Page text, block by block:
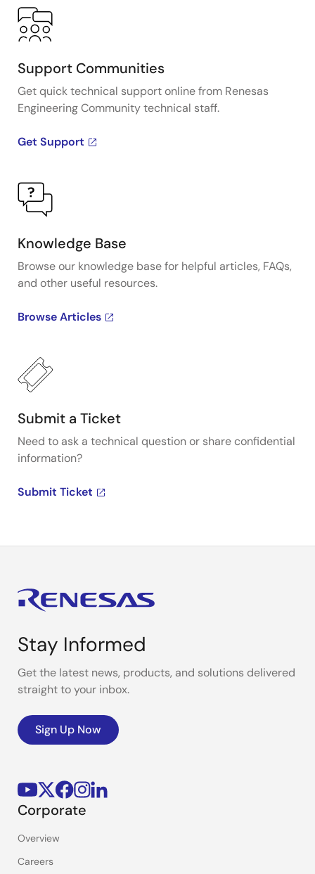
Support Communities
Get quick technical support online from Renesas
Engineering Community technical staff.
Get Support
Knowledge Base
Browse our knowledge base for helpful articles, FAQs,
and other useful resources.
Browse Articles
Submit a Ticket
Need to ask a technical question or share confidential
information?
Submit Ticket
Stay Informed
Get the latest news, products, and solutions delivered
straight to your inbox.
Sign Up Now
Corporate
Overview
Careers